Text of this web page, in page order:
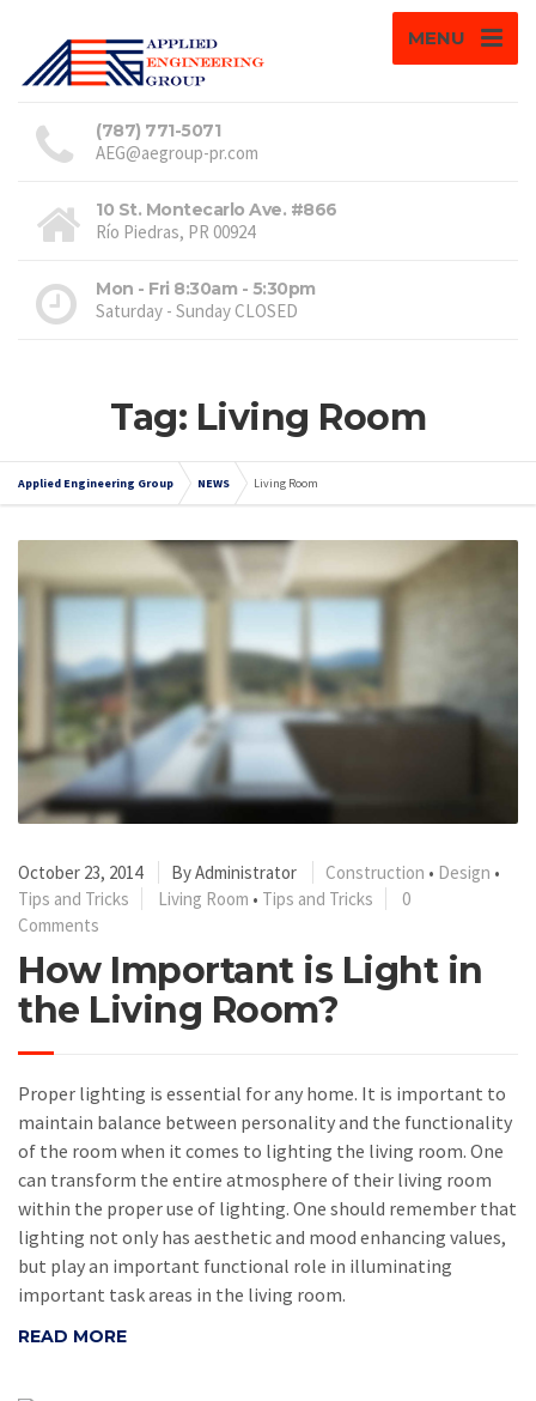
MENU
(787) 771-5071
AEG@aegroup-pr.com
10 St. Montecarlo Ave. #866
Río Piedras, PR 00924
Mon - Fri 8:30am - 5:30pm
Saturday - Sunday CLOSED
Tag: Living Room
Applied Engineering Group NEWS Living Room
October 23, 2014 ByAdministrator Construction • Design •
Tips and Tricks
Living Room • Tips and Tricks
0
Comments
How Important is Light in
the Living Room?
Proper lighting is essential for any home. It is important to
maintain balance between personality and the functionality
of the room when it comes to lighting the living room. One
can transform the entire atmosphere of their living room
within the proper use of lighting. One should remember that
lighting not only has aesthetic and mood enhancing values,
but play an important functional role in illuminating
important task areas in the living room.
READ MORE